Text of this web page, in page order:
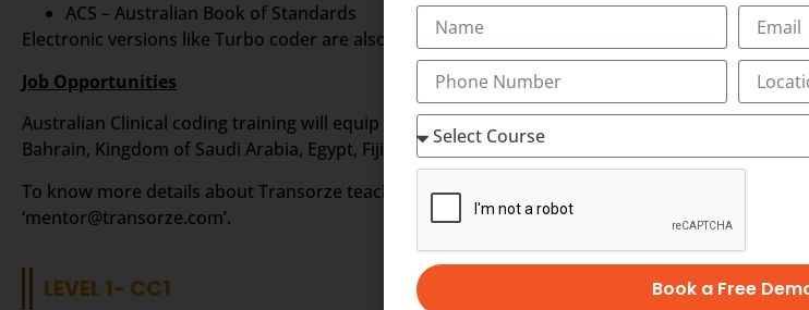
ACS – Australian Book of Standards
Electronic versions like Turbo coder are also available from different service providers.
Job Opportunities
Australian Clinical coding training will equip you to start your employment in Australia,
Bahrain, Kingdom of Saudi Arabia, Egypt, Fiji Islands, Philippines, Tonga
To know more details about Transorze teaching methods in Australian Coding Course and for
‘mentor@transorze.com’.
LEVEL 1- CC1 Book a Free